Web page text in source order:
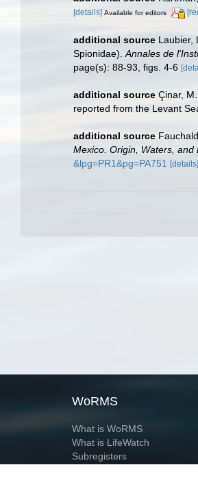
[details] Available for editors
additional source Laubier,
Spionidae). Annales de
page(s): 88-93, figs. 4-6
additional source Çinar,
reported from the Levant
additional source
Mexico. Origin, Waters, and
&lpg=PR1&pg=PA751 [details]
WoRMS
What is WoRMS
What is LifeWatch
Subregisters